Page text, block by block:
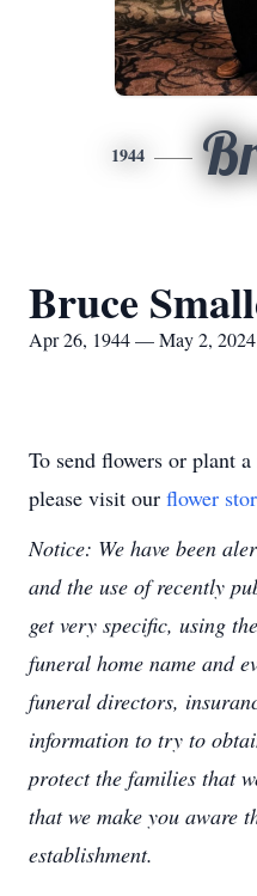
1944
Bruce
Apr 26, 1944 — May 2, 2024
To send flowers or plant a
please visit our flower
Notice: We have been
and the use of recently
get very specific, using
funeral home name and
funeral directors,
information to try to
protect the families that
that we make you aware
establishment.